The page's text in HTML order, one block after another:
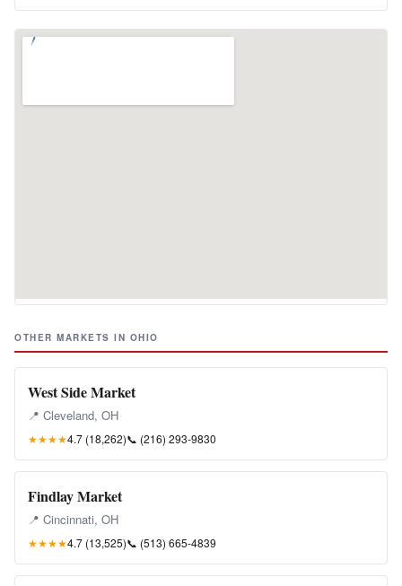
OTHER MARKETS IN OHIO
West Side Market
📍 Cleveland, OH
★★★★4.7 (18,262)📞 (216) 293-9830
Findlay Market
📍 Cincinnati, OH
★★★★4.7 (13,525)📞 (513) 665-4839